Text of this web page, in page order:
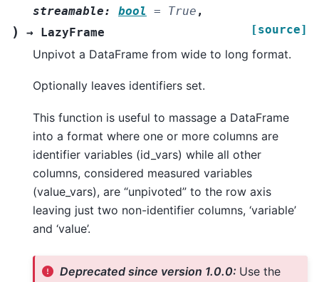
streamable: bool = True ,
) → LazyFrame [source]
Unpivot a DataFrame from wide to long format.
Optionally leaves identifiers set.
This function is useful to massage a DataFrame
into a format where one or more columns are
identifier variables (id_vars) while all other
columns, considered measured variables
(value_vars), are “unpivoted” to the row axis
leaving just two non-identifier columns, ‘variable’
and ‘value’.
Deprecated since version 1.0.0: Use the